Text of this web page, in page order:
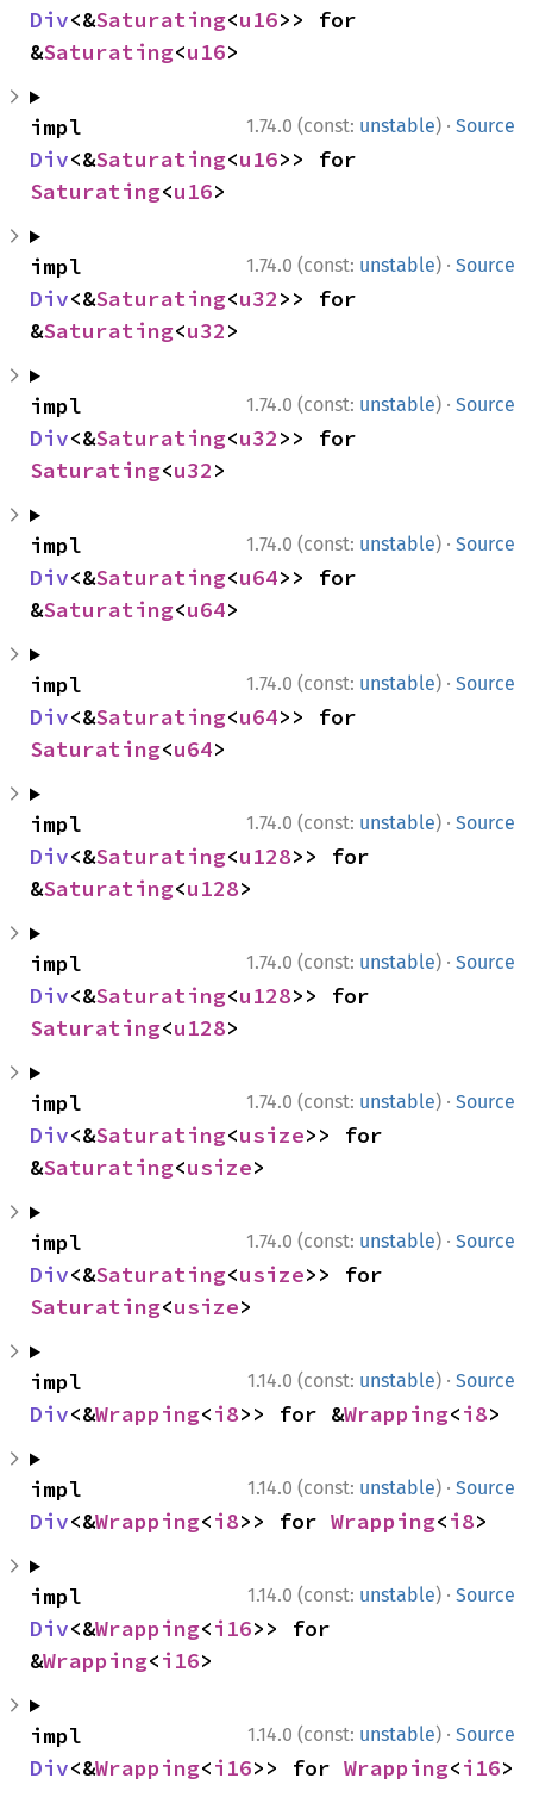
Div<&Saturating<u16>> for
&Saturating<u16>
1.74.0 (const: unstable) · Source
Div<&Saturating<u16
Saturating<u16>
1.74.0 (const: unstable) · Source
Div<&Saturating<u32>> for
&Saturating<u32>
1.74.0 (const: unstable) · Source
Div<&Saturating<u32
Saturating<u32>
1.74.0 (const: unstable) · Source
Div<&Saturating<u64>> for
&Saturating<u64>
1.74.0 (const: unstable) · Source
Div<&Saturating<u64
Saturating<u64>
1.74.0 (const: unstable) · Source
Div<&Saturating<u128>> for
&Saturating<u128>
1.74.0 (const: unstable) · Source
Div<&Saturating<u128
Saturating<u128>
1.74.0 (const: unstable) · Source
Div<&Saturating<usize>> for
&Saturating<usize>
1.74.0 (const: unstable) · Source
Div<&Saturating<usize
Saturating<usize>
1.14.0 (const: unstable) · Source
Div<&Wrapping<i8>> for &Wrapping<i8>
1.14.0 (const: unstable) · Source
Div<&Wrapping<i8>> for Wrapping<i8>
1.14.0 (const: unstable) · Source
Div<&Wrapping<i16>> for
&Wrapping<i16>
1.14.0 (const: unstable) · Source
Div<&Wrapping<i16>> for Wrapping<i16>